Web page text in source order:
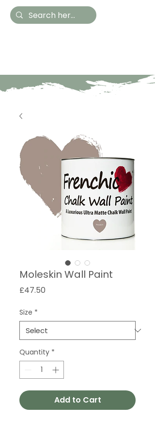
Moleskin Wall Paint
£47.50
Size *
Quantity *
Add to Cart